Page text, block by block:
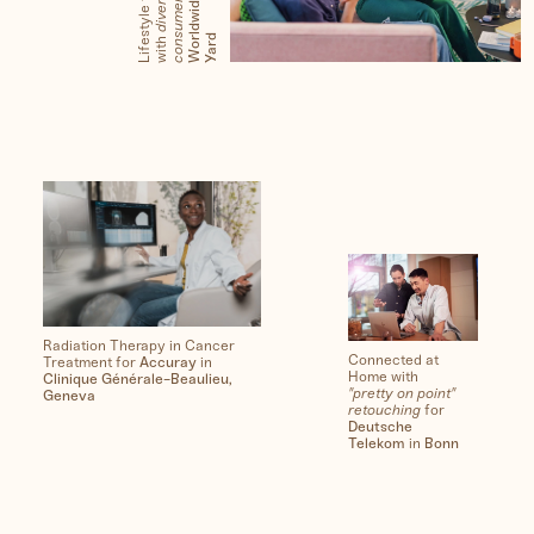
s s
sed
Radiation Therapy in Cancer
Treatment forAccuray in
Clinique Générale-Beaulieu,
Geneva
Connected at
Home with
"pretty on point"
retouchingfor
Deutsche
Telekom in Bonn